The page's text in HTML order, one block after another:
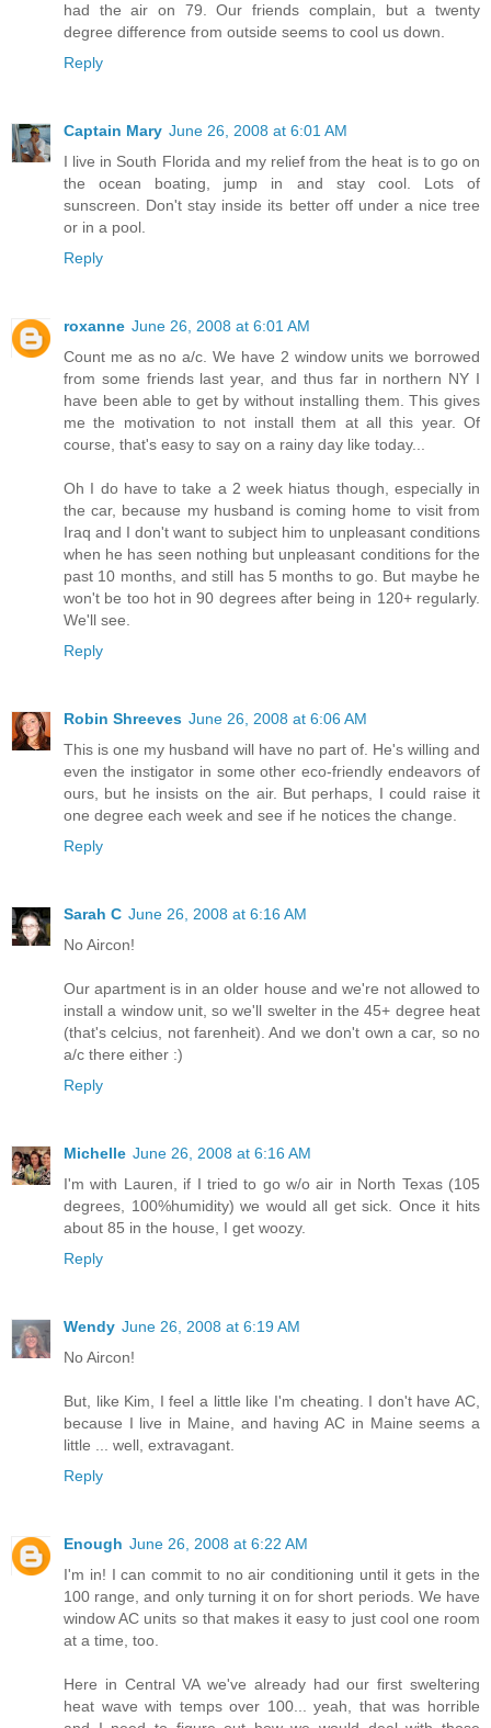
had the air on 79. Our friends complain, but a twenty
degree difference from outside seems to cool us down.
Reply
Captain Mary June 26, 2008 at 6:01 AM
I live in South Florida and my relief from the heat is to go on
the ocean boating, jump in and stay cool. Lots of
sunscreen. Don't stay inside its better off under a nice tree
or in a pool.
Reply
roxanne June 26, 2008 at 6:01 AM
Count me as no a/c. We have 2 window units we borrowed
from some friends last year, and thus far in northern NY I
have been able to get by without installing them. This gives
me the motivation to not install them at all this year. Of
course, that's easy to say on a rainy day like today...
Oh I do have to take a 2 week hiatus though, especially in
the car, because my husband is coming home to visit from
Iraq and I don't want to subject him to unpleasant conditions
when he has seen nothing but unpleasant conditions for the
past 10 months, and still has 5 months to go. But maybe he
won't be too hot in 90 degrees after being in 120+ regularly.
We'll see.
Reply
Robin Shreeves June 26, 2008 at 6:06 AM
This is one my husband will have no part of. He's willing and
even the instigator in some other eco-friendly endeavors of
ours, but he insists on the air. But perhaps, I could raise it
one degree each week and see if he notices the change.
Reply
Sarah C June 26, 2008 at 6:16 AM
No Aircon!
Our apartment is in an older house and we're not allowed to
install a window unit, so we'll swelter in the 45+ degree heat
(that's celcius, not farenheit). And we don't own a car, so no
a/c there either :)
Reply
Michelle June 26, 2008 at 6:16 AM
I'm with Lauren, if I tried to go w/o air in North Texas (105
degrees, 100%humidity) we would all get sick. Once it hits
about 85 in the house, I get woozy.
Reply
Wendy June 26, 2008 at 6:19 AM
No Aircon!
But, like Kim, I feel a little like I'm cheating. I don't have AC,
because I live in Maine, and having AC in Maine seems a
little ... well, extravagant.
Reply
Enough June 26, 2008 at 6:22 AM
I'm in! I can commit to no air conditioning until it gets in the
100 range, and only turning it on for short periods. We have
window AC units so that makes it easy to just cool one room
at a time, too.
Here in Central VA we've already had our first sweltering
heat wave with temps over 100... yeah, that was horrible